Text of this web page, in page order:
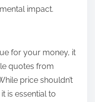
impact.
for your money, it
quotes from
price shouldn’t
is essential to